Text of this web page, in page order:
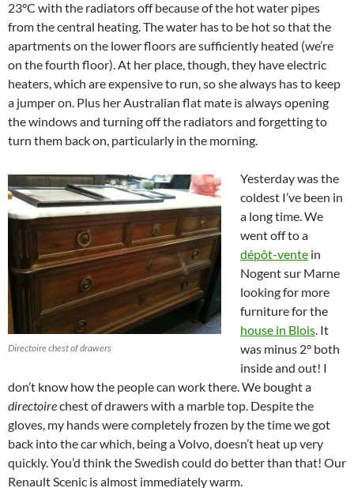
23°C with the radiators off because of the hot water pipes
from the central heating. The water has to be hot so that the
apartments on the lower floors are sufficiently heated (we’re
on the fourth floor). At her place, though, they have electric
heaters, which are expensive to run, so she always has to keep
a jumper on. Plus her Australian flat mate is always opening
the windows and turning off the radiators and forgetting to
turn them back on, particularly in the morning.
Directoire chest of drawers
Yesterday was the
coldest I’ve been in
a long time. We
went off to a
dépôt-vente in
Nogent sur Marne
looking for more
furniture for the
house in Blois . It
was minus 2° both
inside and out! I
don’t know how the people can work there. We bought a
directoirechest of drawers with a marble top. Despite the
gloves, my hands were completely frozen by the time we got
back into the car which, being a Volvo, doesn’t heat up very
quickly. You’d think the Swedish could do better than that! Our
Renault Scenic is almost immediately warm.